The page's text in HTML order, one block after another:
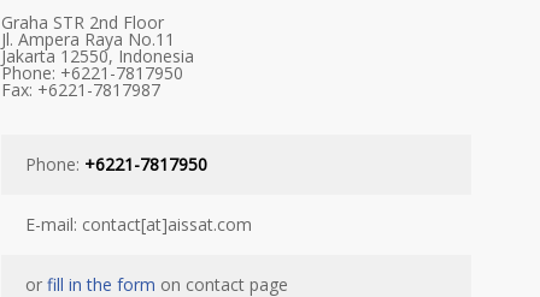
Graha STR 2nd Floor
Jl. Ampera Raya No.11
Jakarta 12550, Indonesia
Phone: +6221-7817950
Fax: +6221-7817987
Phone: +6221-7817950
E-mail: contact[at]aissat.com
or fill in the form on contact page